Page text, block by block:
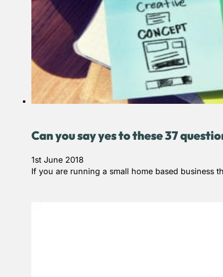
Can you say yes to these 37
1st June 2018
If you are running a small home based business